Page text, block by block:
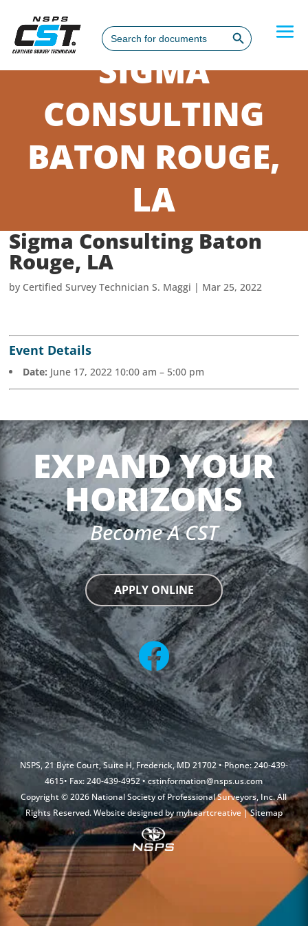
Search
for:
Search Button
SIGMA
CONSULTING
BATON ROUGE,
LA
Sigma Consulting Baton
Rouge, LA
by Certified Survey Technician S. Maggi | Mar 25, 2022
Event Details
Date: June 17, 2022 10:00 am – 5:00 pm
EXPAND YOUR
HORIZONS
Become A CST
APPLY ONLINE
NSPS, 21 Byte Court, Suite H, Frederick, MD 21702 • Phone: 240-439-
4615• Fax: 240-439-4952 •cstinformation@nsps.us.com
Copyright © 2026 National Society of Professional Surveyors, Inc. All
Rights Reserved. Website designed bymyheartcreative |Sitemap